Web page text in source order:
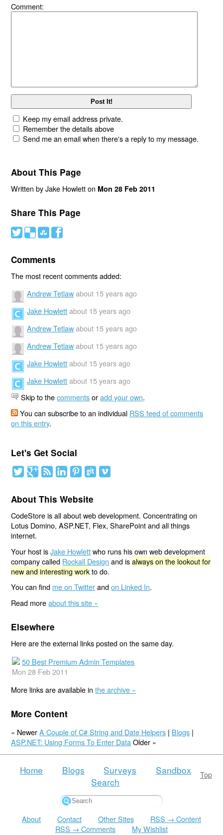
Comment:
Keep my email address private.
Remember the details above
Send me an email when there's a reply to my message.
About This Page
Written by Jake Howlett on Mon 28 Feb 2011
Share This Page
# ( ) '
Comments
The most recent comments added:
Andrew Tetlaw about 15 years ago
Jake Howlett about 15 years ago
Andrew Tetlaw about 15 years ago
Andrew Tetlaw about 15 years ago
Jake Howlett about 15 years ago
Jake Howlett about 15 years ago
Skip to thecommentsoradd your own.
You can subscribe to an individual RSS feed of comments
on this entry.
Let's Get Social
About This Website
CodeStore is all about web development. Concentrating on
Lotus Domino, ASP.NET, Flex, SharePoint and all things
internet.
Your host isJake Howlettwho runs his own web development
company called Rockall Design and isalways on the lookout for
new and interesting workto do.
You can find me on Twitterandon Linked In.
Read moreabout this site »
Elsewhere
Here are the external links posted on the same day.
50 Best Premium Admin Templates
Mon 28 Feb 2011
More links are available inthe archive »
More Content
« NewerA Couple of C# String and Date Helpers | Blogs |
ASP.NET: Using Forms To Enter Data Older »
Top
Home Blogs Surveys
Sandbox
Search
About Contact Other Sites
RSS → Content
RSS → Comments
My Wishlist